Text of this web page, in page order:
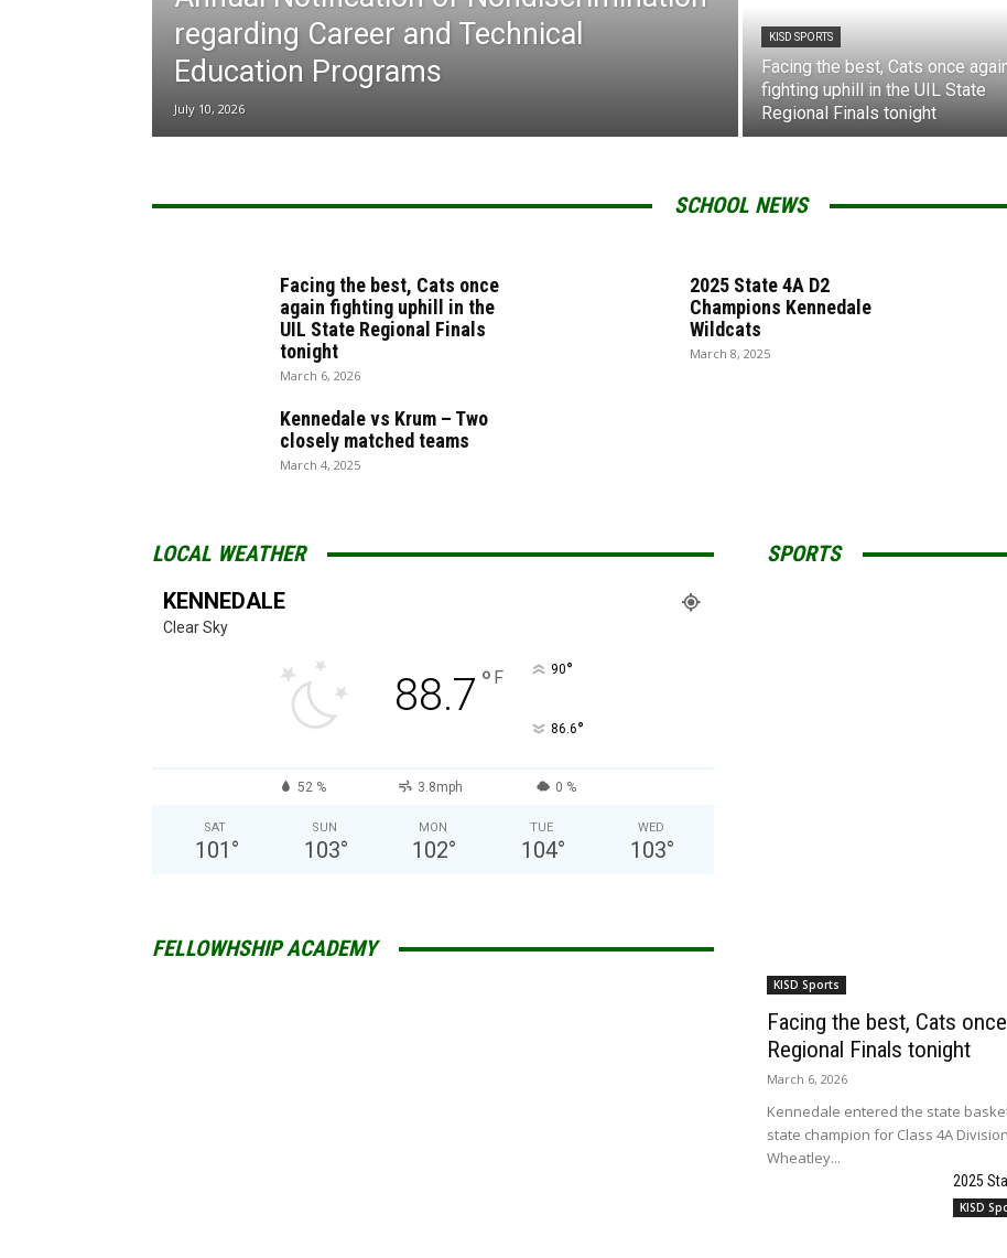
regarding Career and Technical
Education Programs
July 10, 2026
KISD SPORTS
Facing the best, Cats once
fighting uphill in the UIL State
Regional Finals tonight
SCHOOL NEWS
Facing the best, Cats once
again fighting uphill in the
UIL State Regional Finals
tonight
March 6, 2026
2025 State 4A D2
Champions Kennedale
Wildcats
March 8, 2025
Kennedale vs Krum – Two
closely matched teams
March 4, 2025
LOCAL WEATHER
KENNEDALE
Clear Sky
88.7 ° F 90°
86.6°
52 % 3.8mph 0 %
SAT
101 °
SUN
103°
MON
102°
TUE
104°
WED
103°
FELLOWHSHIP ACADEMY
SPORTS
KISD Sports
Facing the best, Cats
Regional Finals tonight
March 6, 2026
Kennedale entered the state
state champion for Class 4A
Wheatley...
2025
KISD